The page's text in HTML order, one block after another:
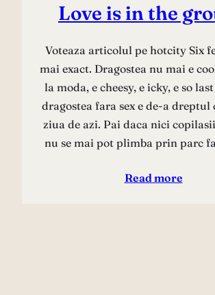
Love is in the
Voteaza articolul pe hotcity Six
mai exact. Dragostea nu mai e
la moda, e cheesy, e icky, e so
dragostea fara sex e de-a
ziua de azi. Pai daca nici
nu se mai pot plimba prin parc
Read more